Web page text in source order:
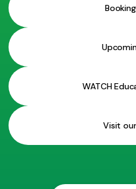
WATCH
Visit